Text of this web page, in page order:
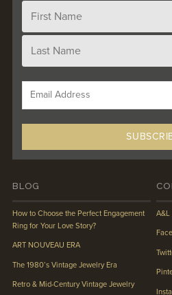
BLOG
How to Choose the Perfect Engagement
Ring for Your Love Story?
ART NOUVEAU ERA
The 1980’s Vintage Jewelry Era
Retro & Mid-Century Vintage Jewelry
A&L